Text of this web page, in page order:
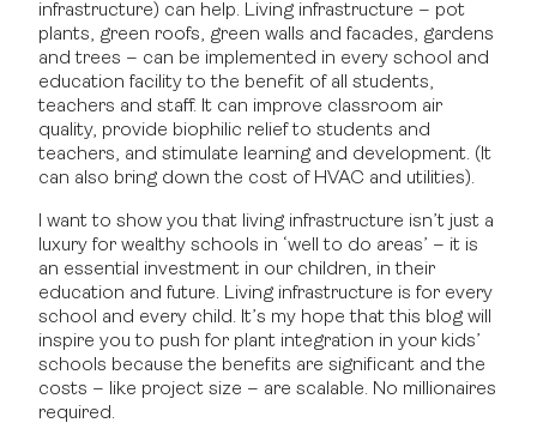
infrastructure) can help. Living infrastructure – pot
plants, green roofs, green walls and facades, gardens
and trees – can be implemented in every school and
education facility to the benefit of all students,
teachers and staff. It can improve classroom air
quality, provide biophilic relief to students and
teachers, and stimulate learning and development. (It
can also bring down the cost of HVAC and utilities).
I want to show you that living infrastructure isn’t just a
luxury for wealthy schools in ‘well to do areas’ – it is
an essential investment in our children, in their
education and future. Living infrastructure is for every
school and every child. It’s my hope that this blog will
inspire you to push for plant integration in your kids’
schools because the benefits are significant and the
costs – like project size – are scalable. No millionaires
required.